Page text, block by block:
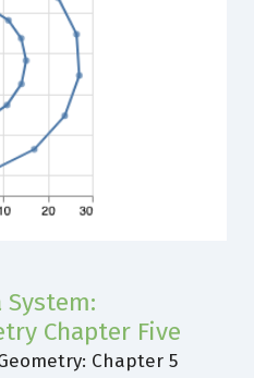
System:
Chapter Five
Chapter 5